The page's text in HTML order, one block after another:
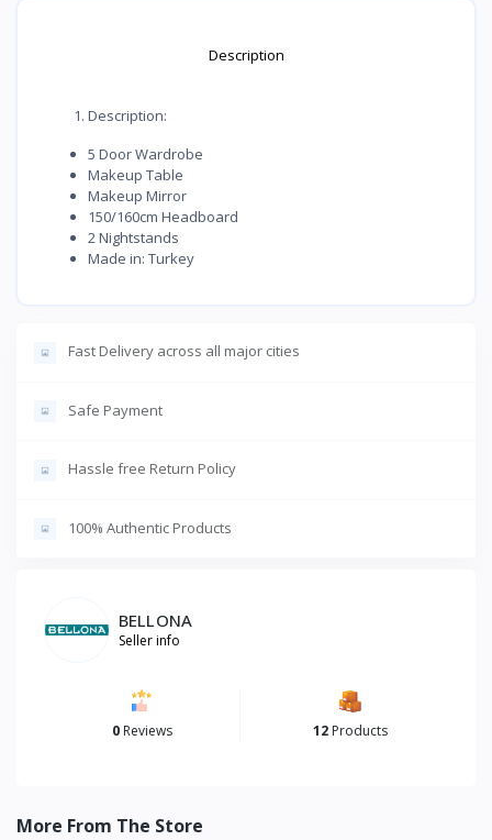
Description
Description:
5 Door Wardrobe
Makeup Table
Makeup Mirror
150/160cm Headboard
2 Nightstands
Made in: Turkey
Fast Delivery across all major cities
Safe Payment
Hassle free Return Policy
100% Authentic Products
BELLONA
Seller info
0 Reviews 12Products
More From The Store